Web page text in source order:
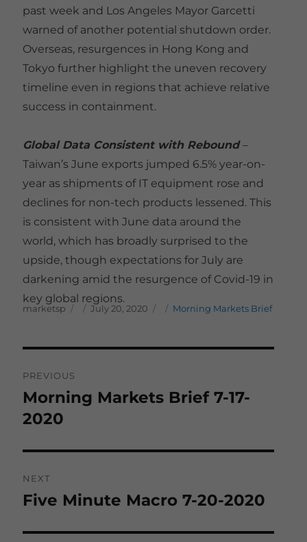
past week and Los Angeles Mayor Garcetti
warned of another potential shutdown order.
Overseas, resurgences in Hong Kong and
Tokyo further highlight the uneven recovery
timeline even in regions that achieve relative
success in containment.
Global Data Consistent with Rebound–
Taiwan’s June exports jumped 6.5% year-on-
year as shipments of IT equipment rose and
declines for non-tech products lessened. This
is consistent with June data around the
world, which has broadly surprised to the
upside, though expectations for July are
darkening amid the resurgence of Covid-19 in
key global regions.
Author
marketsp Posted on
July 20, 2020 Categories
Morning Markets Brief
navigation
PREVIOUS
Previous
post:
Morning Markets Brief 7-17-
2020
NEXT
Next
Five Minute Macro 7-20-2020